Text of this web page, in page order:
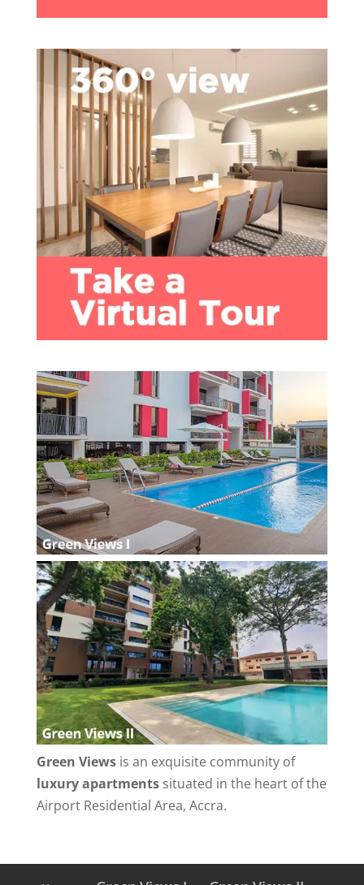
Green Viewsis an exquisite community of
luxury apartmentssituated in the heart of the
Airport Residential Area, Accra.